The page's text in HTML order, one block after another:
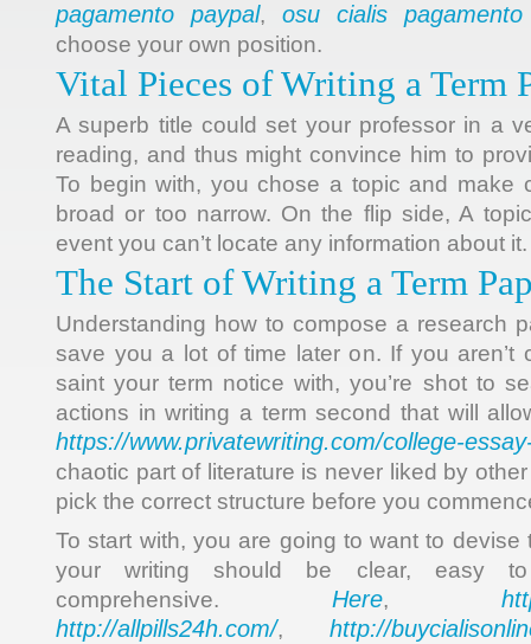
pagamento paypal, osu cialis
choose your own position.
Vital Pieces of Writing a Term
A superb title could set your professor in a
reading, and thus might convince him to
To begin with, you chose a topic and make
broad or too narrow. On the flip side, A
event you can’t locate any information about it.
The Start of Writing a Term
Understanding how to compose a research
save you a lot of time later on. If you aren’t
saint your term notice with, you’re shot to
actions in writing a term second that will
https://www.privatewriting.com/college-
chaotic part of literature is never liked by
pick the correct structure before you
To start with, you are going to want to devise
your writing should be clear, easy to
comprehensive. Here,
http://allpills24h.com/, http://